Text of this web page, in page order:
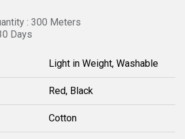
: 300 Meters
Days
Light in Weight, Washable
Red, Black
Cotton